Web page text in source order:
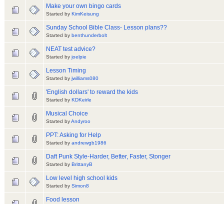
Make your own bingo cards
Started by KimKeisung
Sunday School Bible Class- Lesson plans??
Started by benthunderbolt
NEAT test advice?
Started by joelpie
Lesson Timing
Started by jwilliams080
'English dollars' to reward the kids
Started by KDKeirle
Musical Choice
Started byAndyroo
PPT: Asking for Help
Started by andrewgb1986
Daft Punk Style-Harder, Better, Faster, Stonger
Started by BrittanyB
Low level high school kids
Started by Simon8
Food lesson